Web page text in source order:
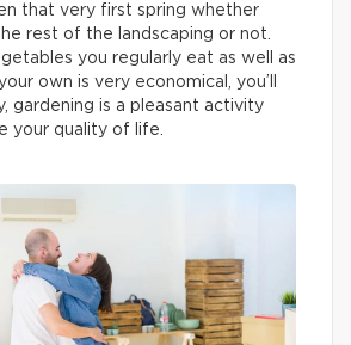
that very first spring whether
rest of the landscaping or not.
you regularly eat as well as
own is very economical, you’ll
gardening is a pleasant activity
your quality of life.